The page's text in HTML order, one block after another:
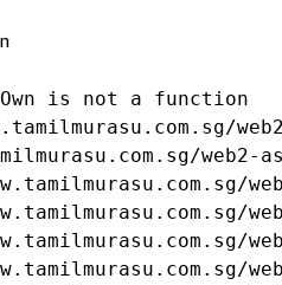
is not a function
web2-